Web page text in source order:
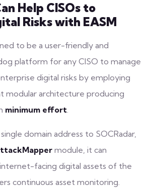
Help CISOs to
Risks with EASM
to be a user-friendly and
platform for any CISO to manage
digital risks by employing
modular architecture producing
minimum effort.
domain address to SOCRadar,
module, it can
facing digital assets of the
continuous asset monitoring.